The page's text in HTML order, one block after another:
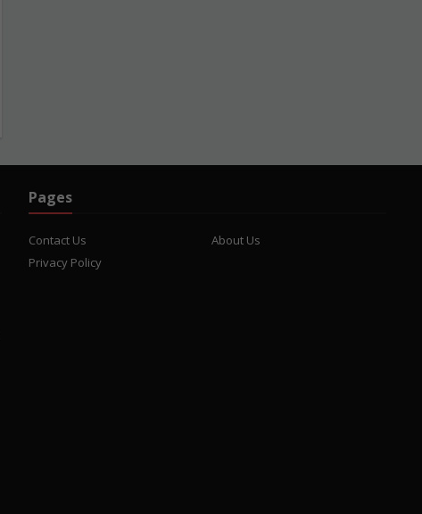
Pages
Contact Us
About Us
Privacy Policy